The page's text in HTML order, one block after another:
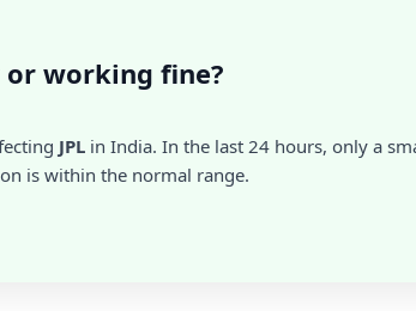
or working fine?
JPL in India. In the last 24 hours, only a
is within the normal range.